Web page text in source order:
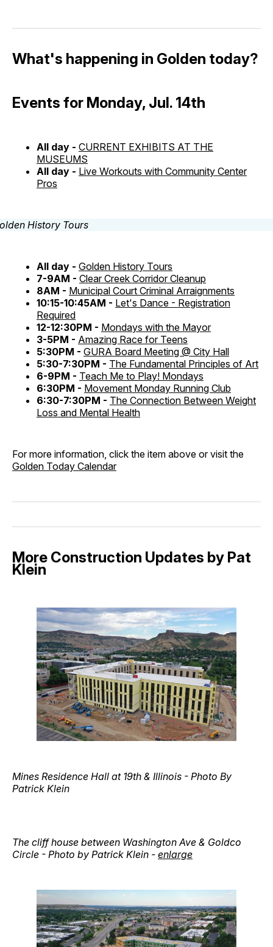
What's happening in Golden today?
Events for Monday, Jul. 14th
All day - CURRENT EXHIBITS AT THE
MUSEUMS
All day - Live Workouts with Community Center
Pros
All day - Golden History Tours
7-9AM - Clear Creek Corridor Cleanup
8AM - Municipal Court Criminal Arraignments
10:15-10:45AM - Let's Dance - Registration
Required
12-12:30PM - Mondays with the Mayor
3-5PM - Amazing Race for Teens
5:30PM - GURA Board Meeting @ City Hall
5:30-7:30PM - The Fundamental Principles of Art
6-9PM - Teach Me to Play! Mondays
6:30PM - Movement Monday Running Club
6:30-7:30PM - The Connection Between Weight
Loss and Mental Health
For more information, click the item above or visit the
Golden Today Calendar
More Construction Updates by Pat
Klein
Mines Residence Hall at 19th & Illinois - Photo By
Patrick Klein
The cliff house between Washington Ave & Goldco
Circle - Photo by Patrick Klein - enlarge